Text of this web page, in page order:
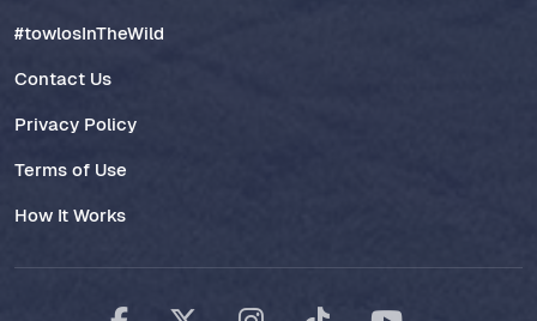
#towlosInTheWild
Contact Us
Privacy Policy
Terms of Use
How It Works